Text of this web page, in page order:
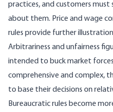
practices, and customers
about them. Price and wage
rules provide further
Arbitrariness and unfairness
intended to buck market
comprehensive and complex,
to base their decisions on
Bureaucratic rules become